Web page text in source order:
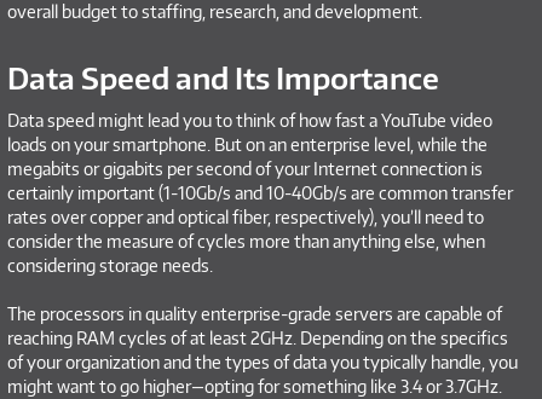
overall budget to staffing, research, and development.
Data Speed and Its Importance
Data speed might lead you to think of how fast a YouTube video
loads on your smartphone. But on an enterprise level, while the
megabits or gigabits per second of your Internet connection is
certainly important (1-10Gb/s and 10-40Gb/s are common transfer
rates over copper and optical fiber, respectively), you’ll need to
consider the measure of cycles more than anything else, when
considering storage needs.
The processors in quality enterprise-grade servers are capable of
reaching RAM cycles of at least 2GHz. Depending on the specifics
of your organization and the types of data you typically handle, you
might want to go higher—opting for something like 3.4 or 3.7GHz.